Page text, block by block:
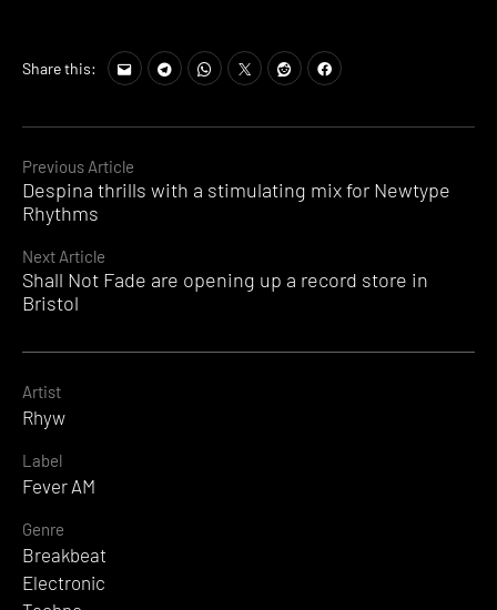
Continue
Reading
Previous Article
Despina thrills with a stimulating mix for Newtype
Rhythms
Next Article
Shall Not Fade are opening up a record store in
Bristol
Share this:
Artist
Rhyw
Label
Fever AM
Genre
Breakbeat
Electronic